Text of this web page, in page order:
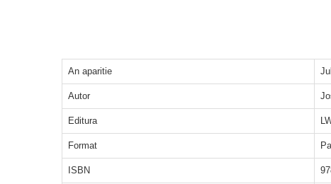
An aparitie
Autor
Editura
Format
ISBN